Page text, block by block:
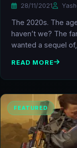
28/11/2021
The 2020s. The
haven’t we? The
wanted a sequel
READ MORE
FEATURED